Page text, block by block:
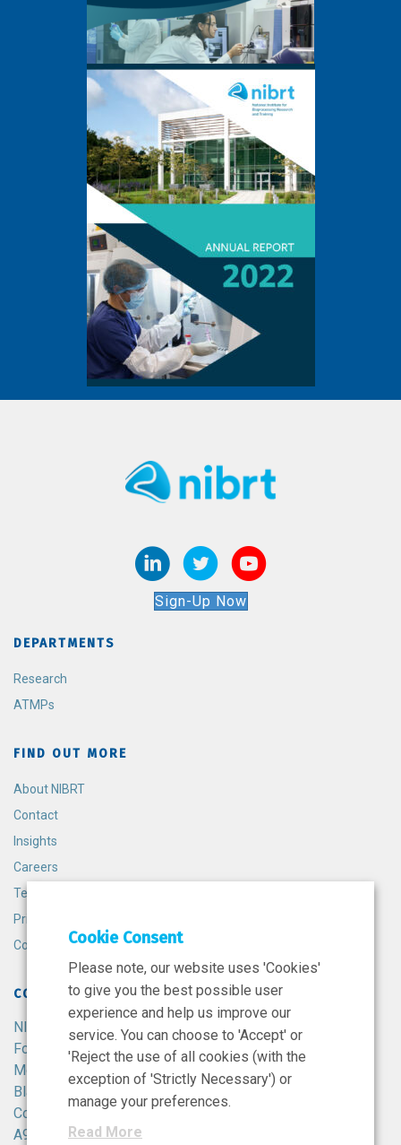
Sign-Up Now
DEPARTMENTS
Research
ATMPs
FIND OUT MORE
About NIBRT
Contact
Insights
Careers
Terms and Conditions
Privacy Policy
Cookie Policy
CONTACT
NIBRT
Foster Avenue,
Mount Merrion,
Blackrock,
Co. Dublin,
A94 X099,
Cookie Consent
Please note, our website uses 'Cookies'
to give you the best possible user
experience and help us improve our
service. You can choose to 'Accept' or
'Reject the use of all cookies (with the
exception of 'Strictly Necessary') or
manage your preferences.
Read More